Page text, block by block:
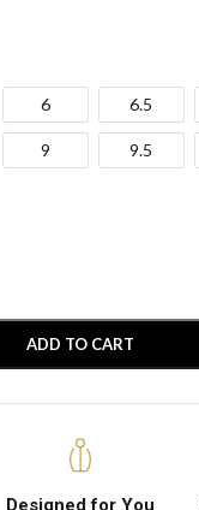
6 6.5
9 9.5
ADD TO CART
Designed for You